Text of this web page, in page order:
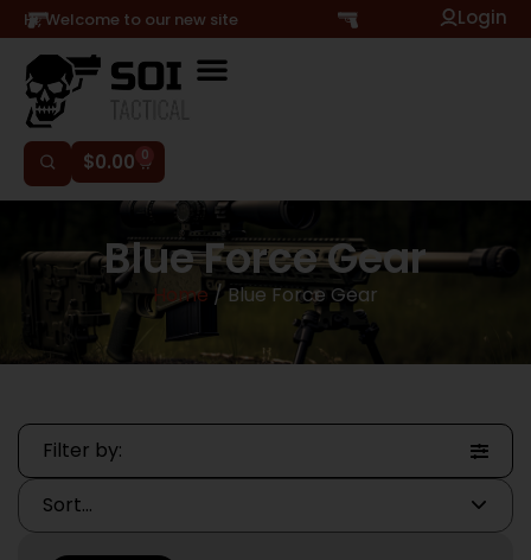
Hi, Welcome to our new site Login
$0.00 0
Blue Force Gear
Home / Blue Force Gear
Filter by: